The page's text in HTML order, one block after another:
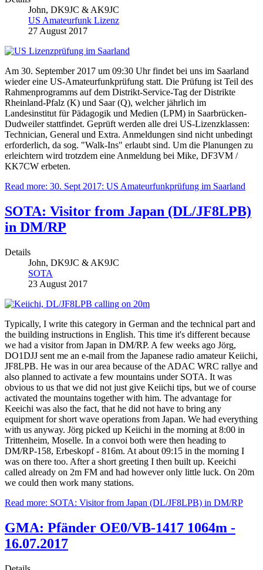
John, DK9JC & AK9JC
US Amateurfunk Lizenz
27 August 2017
Am 30. September 2017 um 09:30 Uhr findet bei uns im Saarland
wieder eine US-Amateurfunkprüfung statt. Die Prüfung ist Teil des
Rahmenprogramms auf dem Distrikt-Service-Tag der Distrikte
Rheinland-Pfalz (K) und Saar (Q), welcher jährlich im
Landesinstitut für Pädagogik und Medien (LPM) in Saarbrücken-
Dudweiler stattfindet. Geprüft werden alle drei US-Lizenzklassen:
Technician, General und Extra. Anmeldungen sind nicht unbedingt
erforderlich, da sog. "Walk-Ins" erlaubt sind. Um die Planungen zu
erleichtern wird trotzdem eine Anmeldung bei Mike, DF3VM /
KK7CW erbeten.
Read more: 30. Sept 2017: US Amateurfunkprüfung im Saarland
SOTA: Visitor from Japan (DL/JF8LPB)
in DM/RP
Details
John, DK9JC & AK9JC
SOTA
23 August 2017
Typically, I write this category in German and the technical part and
the building instructions in English. This time it's different because
we had a visitor from Japan in DM/RP. A few weeks ago Jörg,
DO1DJJ sent me an e-mail from the Japanese radio amateur Keiichi,
JF8LPB. He was in our area because of the ADAC WRC rallye and
also planned to activate a few mountains under SOTA. It was
obvious to us that we did not just give Keiichi tips, but we of course
activated the mountains together with him. The advantage for
Keeichi was also the fact, that he did not have to bring any
equipment for short wave operations from Japan. We had everything
with us anyway. Jörg picked up Keiichi in the morning at 8:00 in
Trittenheim, Moselle. In a convoi both were then heading to
DM/RP-158, Erbeskopf - 816m. At about 09:15 in the morning I
was on there too. After a short greeting I then built up. Keeichi
called already on 2m FM and had however only little luck. On 20m
we could then work many stations.
Read more: SOTA: Visitor from Japan (DL/JF8LPB) in DM/RP
GMA: Pfänder OE0/VB-1417 1064m -
16.07.2017